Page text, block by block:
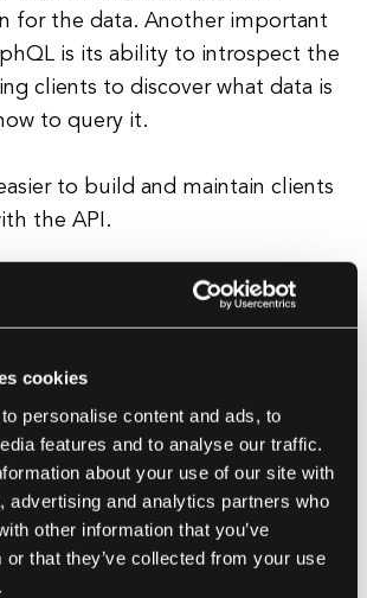
cookies
personalise content and ads, to
features and to analyse our traffic.
about your use of our site with
advertising and analytics partners who
other information that you’ve
or that they’ve collected from your use
for the data. Another important
is its ability to introspect the
clients to discover what data is
to query it.
to build and maintain clients
the API.
can request only the data
receive it in a single request.
to improved performance, as
the amount of data
the network. GraphQL also
flexibility for clients, as they can